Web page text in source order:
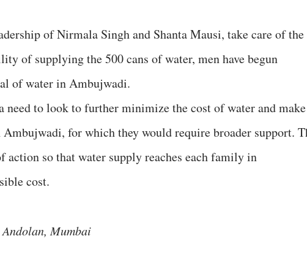
of Nirmala Singh and Shanta Mausi, take care of the
of supplying the 500 cans of water, men have begun
of water in Ambujwadi.
need to look to further minimize the cost of water and
for which they would require broader support.
action so that water supply reaches each family in
cost.
Mumbai